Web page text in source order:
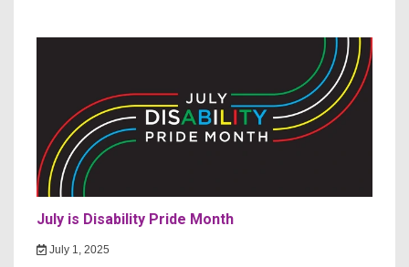
July is Disability Pride Month
July 1, 2025